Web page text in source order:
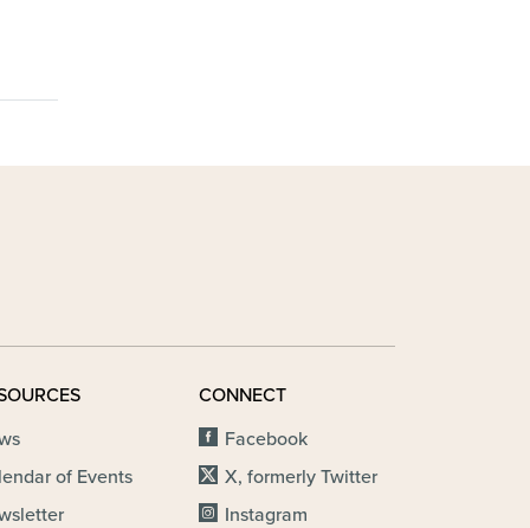
of Events
CONNECT
Facebook
X, formerly Twitter
Instagram